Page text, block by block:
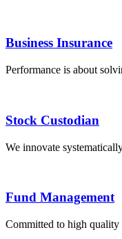
Business Insurance
Performance is about
Stock Custodian
We innovate
Fund Management
Committed to high quality